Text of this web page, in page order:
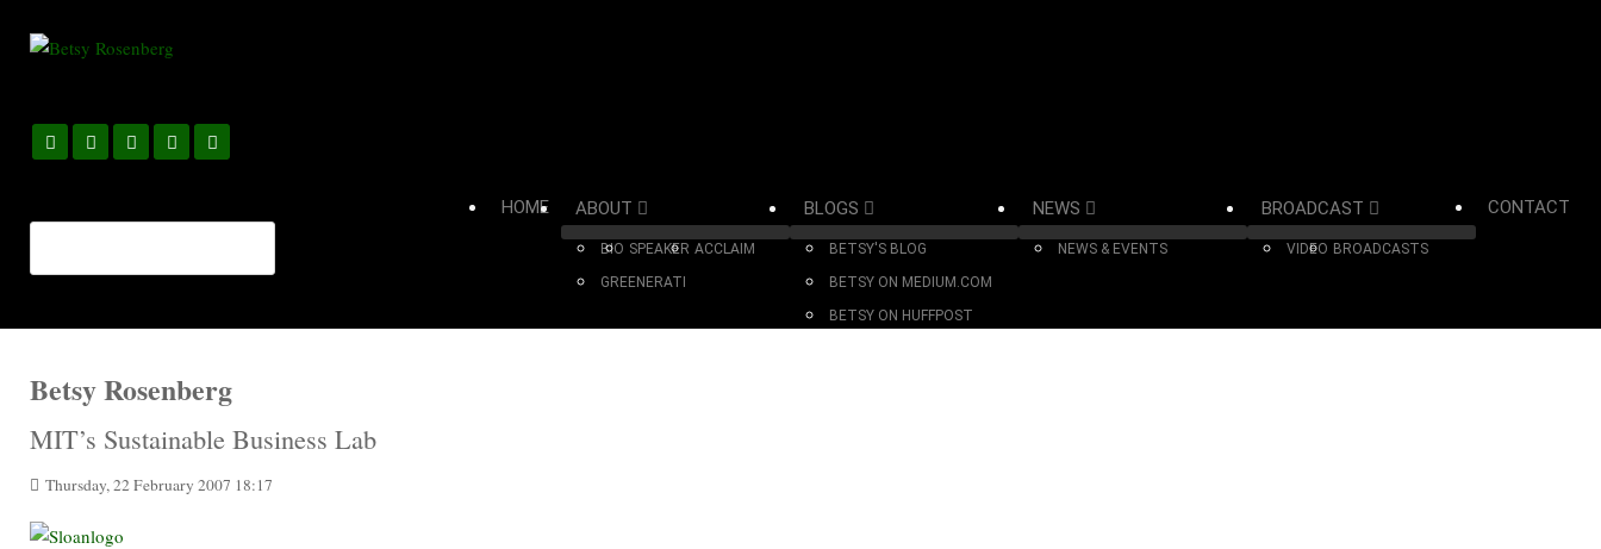
HOME ABOUT
BIO SPEAKER ACCLAIM
GREENERATI
BLOGS
BETSY'S BLOG
BETSY ON MEDIUM.COM
BETSY ON HUFFPOST
NEWS
NEWS & EVENTS
BROADCAST
VIDEO BROADCASTS
CONTACT
Betsy Rosenberg
MIT’s Sustainable Business Lab
Thursday, 22 February 2007 18:17